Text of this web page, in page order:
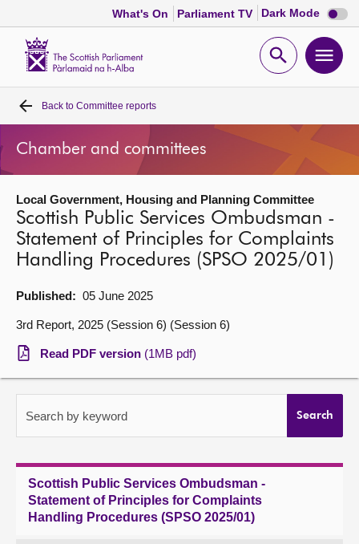
What's On Parliament TV Dark Mode Dark
mode
Open
Home
Bills and laws
MSPs
Chamber and committees
Get involved
Visit
Contact us
Back to Committee reports
Chamber and committees
Local Government, Housing and Planning Committee
Scottish Public Services Ombudsman -
Statement of Principles for Complaints
Handling Procedures (SPSO 2025/01)
Published: 05 June 2025
3rd Report, 2025 (Session 6) (Session 6)
Read PDF version (1MB pdf)
Search by keyword Search
Scottish Public Services Ombudsman -
Statement of Principles for Complaints
Handling Procedures (SPSO 2025/01)